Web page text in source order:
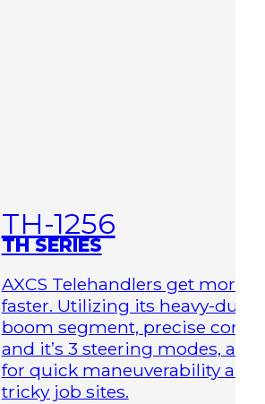
TH-1256
TH SERIES
AXCS Telehandlers get more
faster. Utilizing its heavy-duty
boom segment, precise
and it’s 3 steering modes,
for quick maneuverability
tricky job sites.